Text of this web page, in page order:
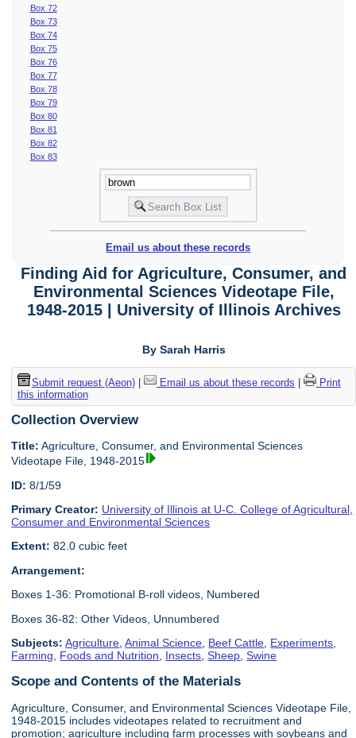
Box 72
Box 73
Box 74
Box 75
Box 76
Box 77
Box 78
Box 79
Box 80
Box 81
Box 82
Box 83
Email us about these records
Finding Aid for Agriculture, Consumer, and
Environmental Sciences Videotape File,
1948-2015 | University of Illinois Archives
By Sarah Harris
Submit request (Aeon)| Email us about these records
Print
this information
Collection Overview
Title: Agriculture, Consumer, and Environmental Sciences
Videotape File, 1948-2015
ID: 8/1/59
Primary Creator: University of Illinois at U-C. College of Agricultural,
Consumer and Environmental Sciences
Extent: 82.0 cubic feet
Arrangement:
Boxes 1-36: Promotional B-roll videos, Numbered
Boxes 36-82: Other Videos, Unnumbered
Subjects: Agriculture ,Animal Science Beef Cattle Experiments
Farming
Foods and Nutrition Insects ,Sheep ,Swine
Scope and Contents of the Materials
Agriculture, Consumer, and Environmental Sciences Videotape File,
1948-2015 includes videotapes related to recruitment and
promotion; agriculture including farm processes with soybeans and